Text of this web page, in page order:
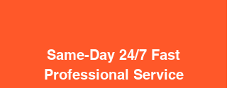
Same-Day 24/7 Fast
Professional Service